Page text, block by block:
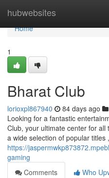
hubwebsites
Home
Home
1
Bharat Club
lorioxpl867940 84 days ago
Looking for a fantastic
Club, your ultimate center for
a wide selection of popular
https://
gaming
Comments
Who